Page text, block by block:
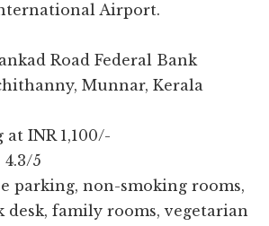
Airport.
Road Federal Bank
Munnar, Kerala
INR 1,100/-
4.3/5
parking, non-smoking rooms,
desk, family rooms, vegetarian